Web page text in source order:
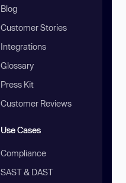
Blog
Customer Stories
Integrations
Glossary
Press Kit
Customer Reviews
Use Cases
Compliance
SAST & DAST